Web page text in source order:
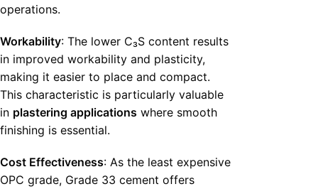
operations.
Workability: The lower C₃S content results
in improved workability and plasticity,
making it easier to place and compact.
This characteristic is particularly valuable
in plastering applications where smooth
finishing is essential.
Cost Effectiveness: As the least expensive
OPC grade, Grade 33 cement offers